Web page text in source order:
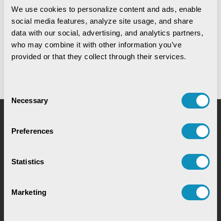
We use cookies to personalize content and ads, enable
social media features, analyze site usage, and share
data with our social, advertising, and analytics partners,
who may combine it with other information you’ve
provided or that they collect through their services.
Selection
Necessary
Preferences
Statistics
Marketing
Digital Warehouse Receipt System
(eWRS)
Request for Service